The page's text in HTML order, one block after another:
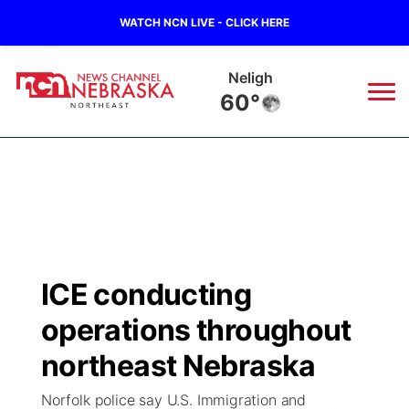
WATCH NCN LIVE - CLICK HERE
Neligh
60°
Regional
State
Ag & Outdoor
Closings/Delays
Submit Closing/Delay
Road Conditions
Broadcast Schedule
NCN Player of the Game
NCN Top Plays
94Rock
Green Light Great Night
94Rock Line Up
US92
ICE conducting
operations throughout
northeast Nebraska
Norfolk police say U.S. Immigration and